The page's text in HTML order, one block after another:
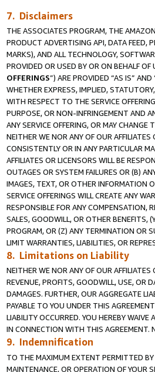
7. Disclaimers
THE ASSOCIATES PROGRAM, THE
PRODUCT ADVERTISING API, DATA FEED,
MARKS), AND ALL TECHNOLOGY,
PROVIDED OR USED BY OR ON BEHALF
OFFERINGS”) ARE PROVIDED “AS IS”
WHETHER EXPRESS, IMPLIED,
WITH RESPECT TO THE SERVICE
PURPOSE, OR NON-INFRINGEMENT AND
ANY SERVICE OFFERING, OR MAY
NEITHER WE NOR ANY OF OUR
CONSISTENTLY OR IN ANY PARTICULAR
AFFILIATES OR LICENSORS WILL BE
OUTAGES OR SYSTEM FAILURES OR (B)
IMAGES, TEXT, OR OTHER INFORMATION
SERVICE OFFERINGS WILL CREATE ANY
RESPONSIBLE FOR ANY COMPENSATION,
SALES, GOODWILL, OR OTHER BENEFITS,
PROGRAM, OR (Z) ANY TERMINATION OR
LIMIT WARRANTIES, LIABILITIES, OR
8. Limitations on Liability
NEITHER WE NOR ANY OF OUR
REVENUE, PROFITS, GOODWILL, USE, OR
DAMAGES. FURTHER, OUR AGGREGATE
PAYABLE TO YOU UNDER THIS
LIABILITY OCCURRED. YOU HEREBY
IN CONNECTION WITH THIS AGREEMENT.
9. Indemnification
TO THE MAXIMUM EXTENT PERMITTED BY
MAINTENANCE, OR OPERATION OF YOUR